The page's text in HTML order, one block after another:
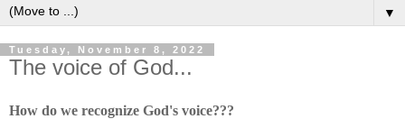
▼
Tuesday, November 8, 2022
The voice of God...
How do we recognize God's voice???